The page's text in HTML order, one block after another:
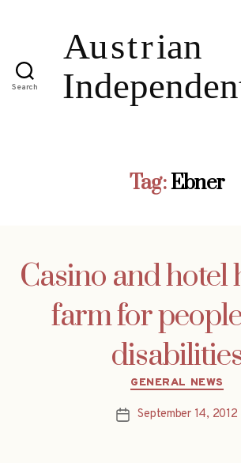
Search
Tag:Ebner
Casino and hotel
farm for
Categories
GENERAL NEWS
PostSeptember 14, 2012